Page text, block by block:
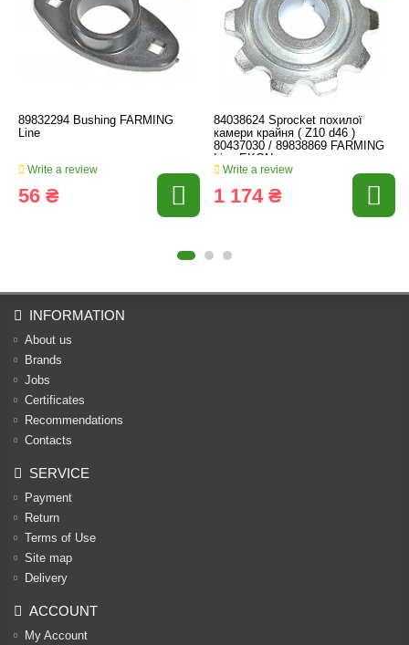
89832294 Bushing FARMING
Line
Write a review
56 ₴
84038624 Sprocket похилої
камери крайня ( Z10 d46 )
80437030 / 89838869 FARMING
Line EKON.
Write a review
1 174 ₴
INFORMATION
About us
Brands
Jobs
Certificates
Recommendations
Contacts
SERVICE
Payment
Return
Terms of Use
Site map
Delivery
ACCOUNT
My Account